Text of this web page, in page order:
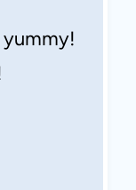
yummy!